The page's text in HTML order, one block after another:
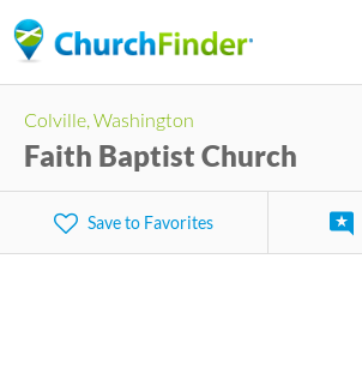
to
content
Colville, Washington
Faith Baptist Church
Save to Favorites